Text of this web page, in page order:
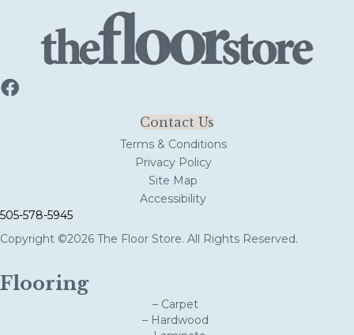
Contact Us
Terms & Conditions
Privacy Policy
Site Map
Accessibility
505-578-5945
Copyright ©2026 The Floor Store. All Rights Reserved.
Flooring
– Carpet
– Hardwood